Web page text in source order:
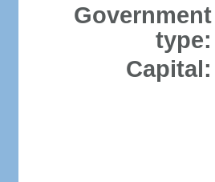
Government
type:
Capital: